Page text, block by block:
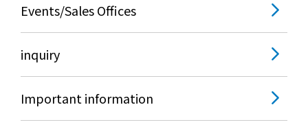
Events/Sales Offices
inquiry
Important information